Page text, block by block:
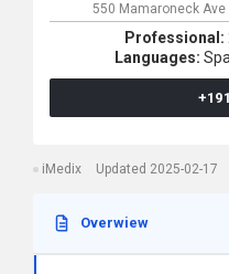
550 Mamaroneck Ave
Professional:
Languages:
iMedix Updated 2025-02-17
Overwiew